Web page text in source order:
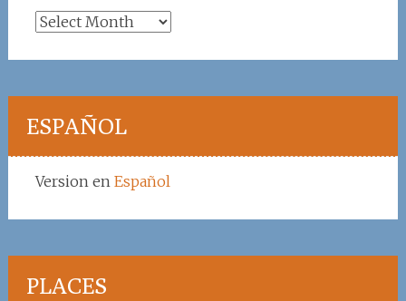
Archives
ESPAÑOL
Version en Español
PLACES